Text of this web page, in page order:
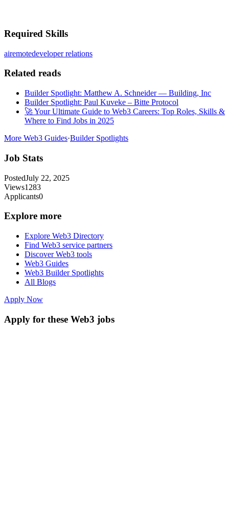
Required Skills
airemotedeveloper relations
Related reads
Builder Spotlight: Matthew A. Schneider — Building, Inc
Builder Spotlight: Paul Kuveke – Bitte Protocol
🚀 Your Ultimate Guide to Web3 Careers: Top Roles, Skills &
Where to Find Jobs in 2025
More Web3 Guides·Builder Spotlights
Job Stats
PostedJuly 22, 2025
Views1283
Applicants0
Explore more
Explore Web3 Directory
Find Web3 service partners
Discover Web3 tools
Web3 Guides
Web3 Builder Spotlights
All Blogs
Apply Now
Apply for these Web3 jobs